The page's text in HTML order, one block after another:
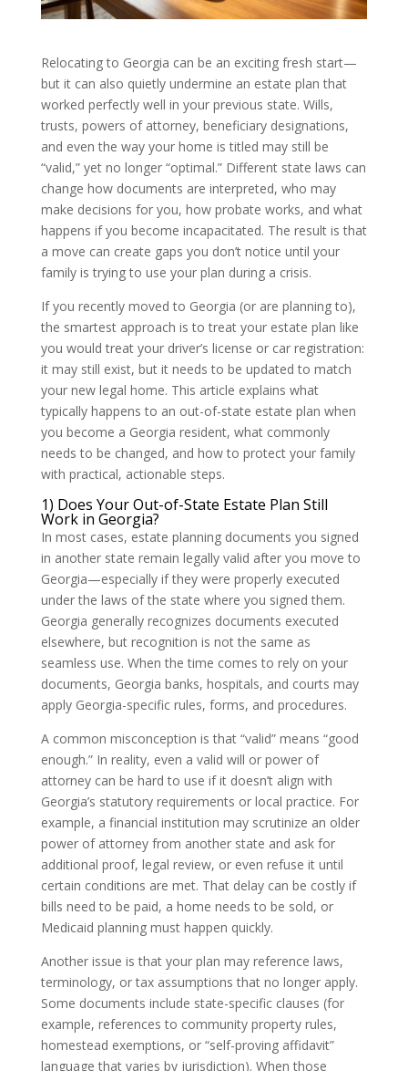
Relocating to Georgia can be an exciting fresh start—
but it can also quietly undermine an estate plan that
worked perfectly well in your previous state. Wills,
trusts, powers of attorney, beneficiary designations,
and even the way your home is titled may still be
“valid,” yet no longer “optimal.” Different state laws can
change how documents are interpreted, who may
make decisions for you, how probate works, and what
happens if you become incapacitated. The result is that
a move can create gaps you don’t notice until your
family is trying to use your plan during a crisis.
If you recently moved to Georgia (or are planning to),
the smartest approach is to treat your estate plan like
you would treat your driver’s license or car registration:
it may still exist, but it needs to be updated to match
your new legal home. This article explains what
typically happens to an out-of-state estate plan when
you become a Georgia resident, what commonly
needs to be changed, and how to protect your family
with practical, actionable steps.
1) Does Your Out-of-State Estate Plan Still
Work in Georgia?
In most cases, estate planning documents you signed
in another state remain legally valid after you move to
Georgia—especially if they were properly executed
under the laws of the state where you signed them.
Georgia generally recognizes documents executed
elsewhere, but recognition is not the same as
seamless use. When the time comes to rely on your
documents, Georgia banks, hospitals, and courts may
apply Georgia-specific rules, forms, and procedures.
A common misconception is that “valid” means “good
enough.” In reality, even a valid will or power of
attorney can be hard to use if it doesn’t align with
Georgia’s statutory requirements or local practice. For
example, a financial institution may scrutinize an older
power of attorney from another state and ask for
additional proof, legal review, or even refuse it until
certain conditions are met. That delay can be costly if
bills need to be paid, a home needs to be sold, or
Medicaid planning must happen quickly.
Another issue is that your plan may reference laws,
terminology, or tax assumptions that no longer apply.
Some documents include state-specific clauses (for
example, references to community property rules,
homestead exemptions, or “self-proving affidavit”
language that varies by jurisdiction). When those